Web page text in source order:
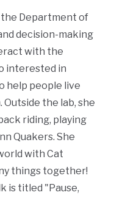
the Department of
decision-making
with the
interested in
help people live
the lab, she
riding, playing
Quakers. She
with Cat
things together!
is titled "Pause,